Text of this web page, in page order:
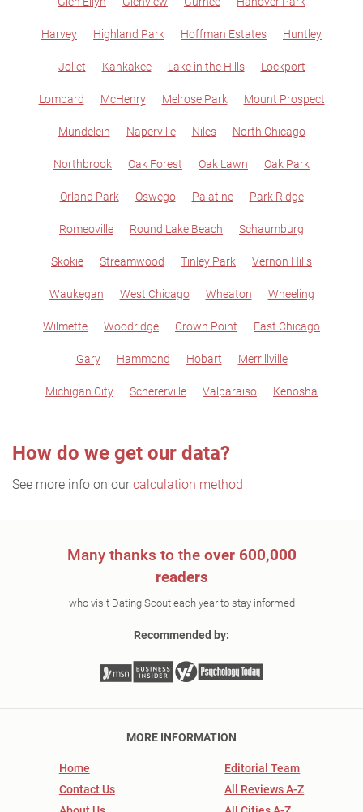
Harvey Highland Park Hoffman Estates Huntley
Joliet Kankakee Lake in the Hills Lockport
Lombard McHenry Melrose Park Mount Prospect
Mundelein Naperville Niles North Chicago
Northbrook Oak Forest Oak Lawn Oak Park
Orland Park Oswego Palatine Park Ridge
Romeoville Round Lake Beach Schaumburg
Skokie Streamwood Tinley Park Vernon Hills
Waukegan West Chicago Wheaton Wheeling
Wilmette Woodridge Crown Point East Chicago
Gary Hammond Hobart Merrillville
Michigan City Schererville Valparaiso Kenosha
How do we get our data?
See more info on our calculation method
Many thanks to the over 600,000
readers
who visit Dating Scout each year to stay informed
Recommended by:
MORE INFORMATION
Home
Contact Us
Editorial Team
All Reviews A-Z